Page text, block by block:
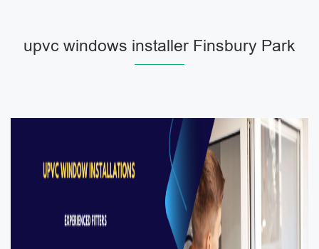
upvc windows installer Finsbury Park